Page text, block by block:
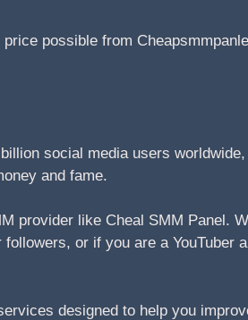
possible from
social media users
and fame.
provider like Cheal SMM Panel.
or if you are a YouTuber
designed to help you